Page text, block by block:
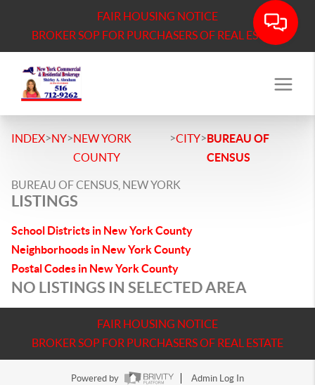
FAIR HOUSING NOTICE
BROKER SOP FOR PURCHASERS OF REAL ESTATE
INDEX>NY>NEW YORK
COUNTY
>CITY>BUREAU OF
CENSUS
BUREAU OF CENSUS, NEW YORK
LISTINGS
School Districts in New York County
Neighborhoods in New York County
Postal Codes in New York County
NO LISTINGS IN SELECTED AREA
FAIR HOUSING NOTICE
BROKER SOP FOR PURCHASERS OF REAL ESTATE
Powered by
Admin Log In